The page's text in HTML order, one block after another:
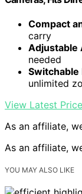
Compact
carry
Adjustable
needed
Switchable
unlimited
View Latest Price
As an affiliate,
As an affiliate,
YOU MAY ALSO LIKE